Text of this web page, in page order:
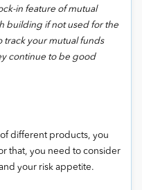
in feature of mutual
building if not used for the
track your mutual funds
continue to be good
different products, you
that, you need to consider
your risk appetite.